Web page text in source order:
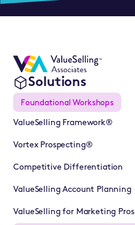
Solutions
Foundational Workshops
ValueSelling Framework®
Vortex Prospecting®
Competitive Differentiation
ValueSelling Account Planning
ValueSelling for Marketing Pros